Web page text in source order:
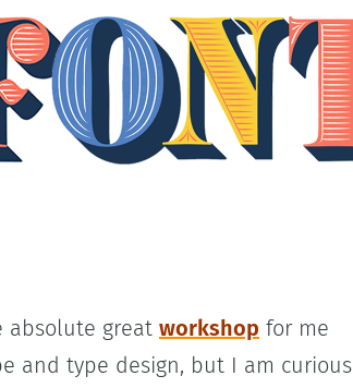
absolute great workshop for me
and type design, but I am curious